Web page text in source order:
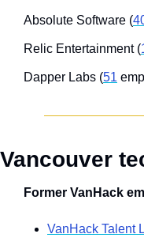
Absolute Software (
Relic Entertainment (
Dapper Labs (51
Vancouver
Former VanHack
VanHack Talent